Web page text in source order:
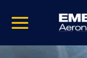
video
Navigation